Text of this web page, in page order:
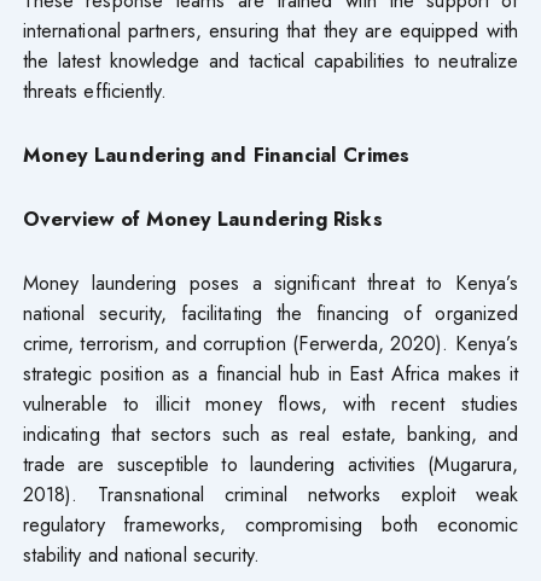
international partners, ensuring that they are equipped with
the latest knowledge and tactical capabilities to neutralize
threats efficiently.
Money Laundering and Financial Crimes
Overview of Money Laundering Risks
Money laundering poses a significant threat to Kenya’s
national security, facilitating the financing of organized
crime, terrorism, and corruption (Ferwerda, 2020). Kenya’s
strategic position as a financial hub in East Africa makes it
vulnerable to illicit money flows, with recent studies
indicating that sectors such as real estate, banking, and
trade are susceptible to laundering activities (Mugarura,
2018). Transnational criminal networks exploit weak
regulatory frameworks, compromising both economic
stability and national security.